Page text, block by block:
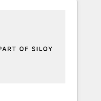
Kickstart